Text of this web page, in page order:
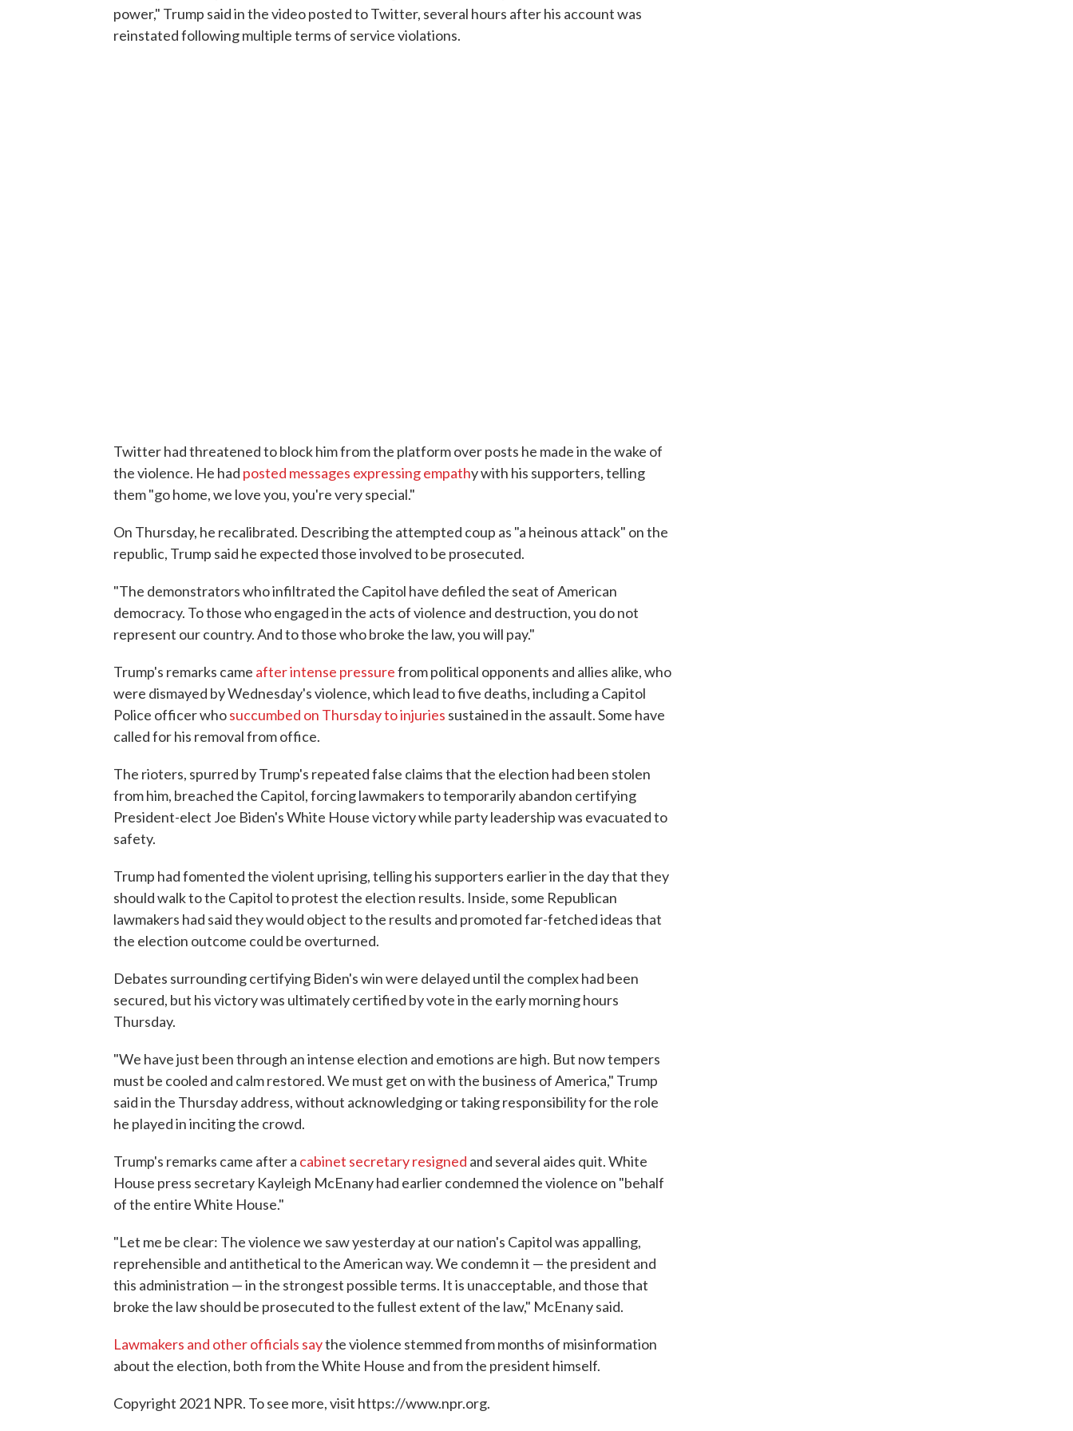
power," Trump said in the video posted to Twitter, several hours after his account was
reinstated following multiple terms of service violations.
Twitter had threatened to block him from the platform over posts he made in the wake of
the violence. He had posted messages expressing empathy with his supporters, telling
them "go home, we love you, you're very special."
On Thursday, he recalibrated. Describing the attempted coup as "a heinous attack" on the
republic, Trump said he expected those involved to be prosecuted.
"The demonstrators who infiltrated the Capitol have defiled the seat of American
democracy. To those who engaged in the acts of violence and destruction, you do not
represent our country. And to those who broke the law, you will pay."
Trump's remarks came after intense pressurefrom political opponents and allies alike, who
were dismayed by Wednesday's violence, which lead to five deaths, including a Capitol
Police officer whosuccumbed on Thursday to injuries sustained in the assault. Some have
called for his removal from office.
The rioters, spurred by Trump's repeated false claims that the election had been stolen
from him, breached the Capitol, forcing lawmakers to temporarily abandon certifying
President-elect Joe Biden's White House victory while party leadership was evacuated to
safety.
Trump had fomented the violent uprising, telling his supporters earlier in the day that they
should walk to the Capitol to protest the election results. Inside, some Republican
lawmakers had said they would object to the results and promoted far-fetched ideas that
the election outcome could be overturned.
Debates surrounding certifying Biden's win were delayed until the complex had been
secured, but his victory was ultimately certified by vote in the early morning hours
Thursday.
"We have just been through an intense election and emotions are high. But now tempers
must be cooled and calm restored. We must get on with the business of America," Trump
said in the Thursday address, without acknowledging or taking responsibility for the role
he played in inciting the crowd.
Trump's remarks came after a cabinet secretary resigned and several aides quit. White
House press secretary Kayleigh McEnany had earlier condemned the violence on "behalf
of the entire White House."
"Let me be clear: The violence we saw yesterday at our nation's Capitol was appalling,
reprehensible and antithetical to the American way. We condemn it — the president and
this administration — in the strongest possible terms. It is unacceptable, and those that
broke the law should be prosecuted to the fullest extent of the law," McEnany said.
Lawmakers and other officials saythe violence stemmed from months of misinformation
about the election, both from the White House and from the president himself.
Copyright 2021 NPR. To see more, visit https://www.npr.org.